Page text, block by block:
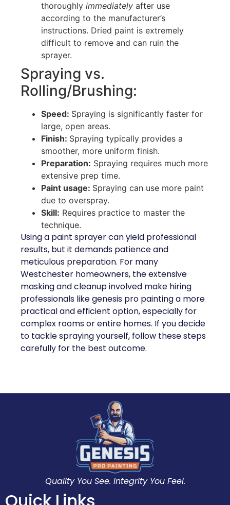
thoroughly immediately after use
according to the manufacturer’s
instructions. Dried paint is extremely
difficult to remove and can ruin the
sprayer.
Spraying vs.
Rolling/Brushing:
Speed: Spraying is significantly faster for
large, open areas.
Finish: Spraying typically provides a
smoother, more uniform finish.
Preparation: Spraying requires much more
extensive prep time.
Paint usage: Spraying can use more paint
due to overspray.
Skill: Requires practice to master the
technique.
Using a paint sprayer can yield professional
results, but it demands patience and
meticulous preparation. For many
Westchester homeowners, the extensive
masking and cleanup involved make hiring
professionals like genesis pro painting a more
practical and efficient option, especially for
complex rooms or entire homes. If you decide
to tackle spraying yourself, follow these steps
carefully for the best outcome.
Quality You See. Integrity You Feel.